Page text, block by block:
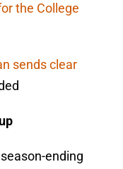
the College
sends clear
ending